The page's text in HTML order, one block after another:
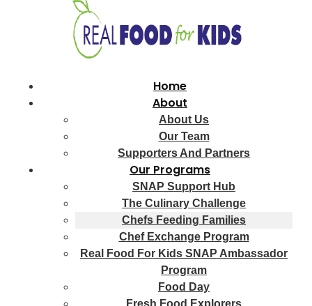
Home
About
About Us
Our Team
Supporters And Partners
Our Programs
SNAP Support Hub
The Culinary Challenge
Chefs Feeding Families
Chef Exchange Program
Real Food For Kids SNAP Ambassador
Program
Food Day
Fresh Food Explorers